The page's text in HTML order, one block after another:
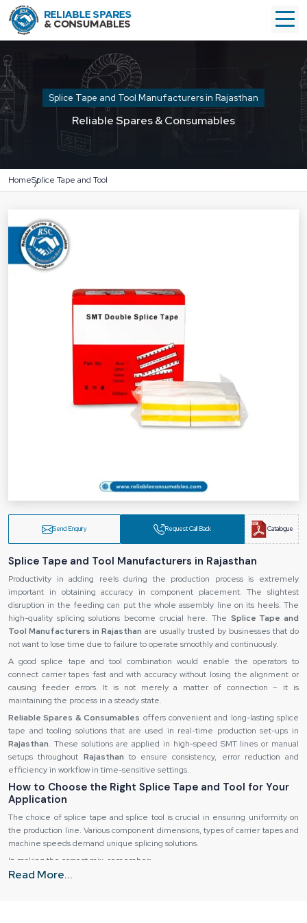
Splice Tape and Tool Manufacturers in Rajasthan
Reliable Spares & Consumables
HomeSplice Tape and Tool
Send Enquiry Request Call Back Catalogue
Splice Tape and Tool Manufacturers in Rajasthan
Productivity in adding reels during the production process is extremely
important in obtaining accuracy in component placement. The slightest
disruption in the feeding can put the whole assembly line on its heels. The
high-quality splicing solutions become crucial here. The Splice Tape and
Tool Manufacturers in Rajasthan are usually trusted by businesses that do
not want to lose time due to failure to operate smoothly and continuously.
A good splice tape and tool combination would enable the operators to
connect carrier tapes fast and with accuracy without losing the alignment or
causing feeder errors. It is not merely a matter of connection – it is
maintaining the process in a steady state.
Reliable Spares & Consumables offers convenient and long-lasting splice
tape and tooling solutions that are used in real-time production set-ups in
Rajasthan. These solutions are applied in high-speed SMT lines or manual
setups throughout Rajasthan to ensure consistency, error reduction and
efficiency in workflow in time-sensitive settings.
How to Choose the Right Splice Tape and Tool for Your
Application
The choice of splice tape and splice tool is crucial in ensuring uniformity on
the production line. Various component dimensions, types of carrier tapes and
machine speeds demand unique splicing solutions.
In making the correct mix, remember:
Paper and embossed carrier tape compatibility.
Read More...